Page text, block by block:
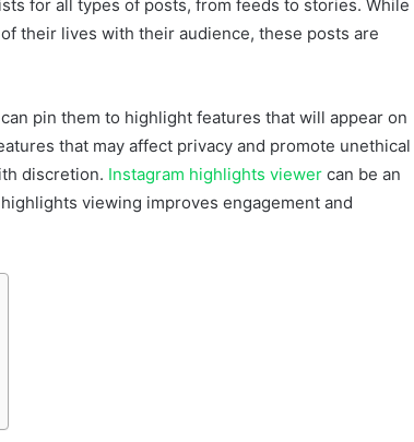
for all types of posts, from feeds to stories. While
their lives with their audience, these posts are
pin them to highlight features that will appear on
that may affect privacy and promote unethical
discretion. Instagram highlights viewer can be an
viewing improves engagement and